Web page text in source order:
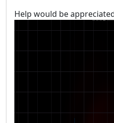
Help would be